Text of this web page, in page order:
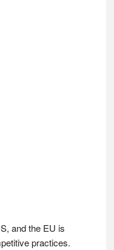
and the EU is
practices.